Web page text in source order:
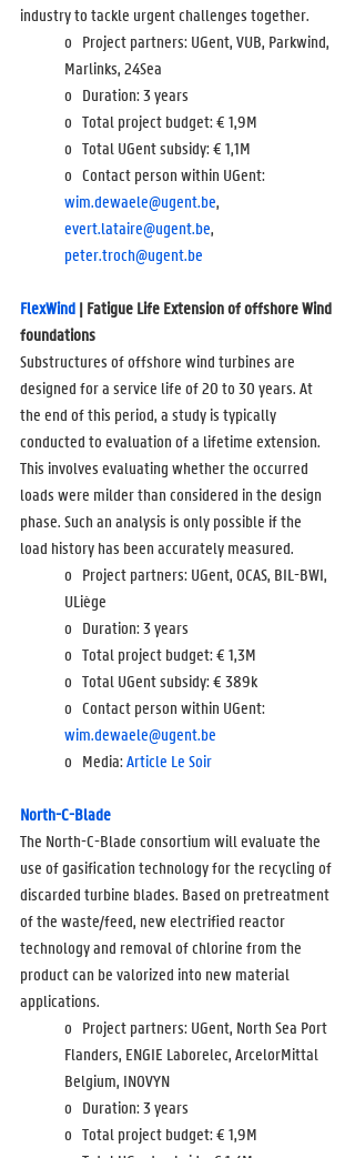
industry to tackle urgent challenges together.
o   Project partners: UGent, VUB, Parkwind,
Marlinks, 24Sea
o   Duration: 3 years
o   Total project budget: € 1,9M
o   Total UGent subsidy: € 1,1M
o   Contact person within UGent:
wim.dewaele@ugent.be,
evert.lataire@ugent.be,
peter.troch@ugent.be
FlexWind | Fatigue Life Extension of offshore Wind
foundations
Substructures of offshore wind turbines are
designed for a service life of 20 to 30 years. At
the end of this period, a study is typically
conducted to evaluation of a lifetime extension.
This involves evaluating whether the occurred
loads were milder than considered in the design
phase. Such an analysis is only possible if the
load history has been accurately measured.
o   Project partners: UGent, OCAS, BIL-BWI,
ULiège
o   Duration: 3 years
o   Total project budget: € 1,3M
o   Total UGent subsidy: € 389k
o   Contact person within UGent:
wim.dewaele@ugent.be
o   Media: Article Le Soir
North-C-Blade
The North-C-Blade consortium will evaluate the
use of gasification technology for the recycling of
discarded turbine blades. Based on pretreatment
of the waste/feed, new electrified reactor
technology and removal of chlorine from the
product can be valorized into new material
applications.
o   Project partners: UGent, North Sea Port
Flanders, ENGIE Laborelec, ArcelorMittal
Belgium, INOVYN
o   Duration: 3 years
o   Total project budget: € 1,9M